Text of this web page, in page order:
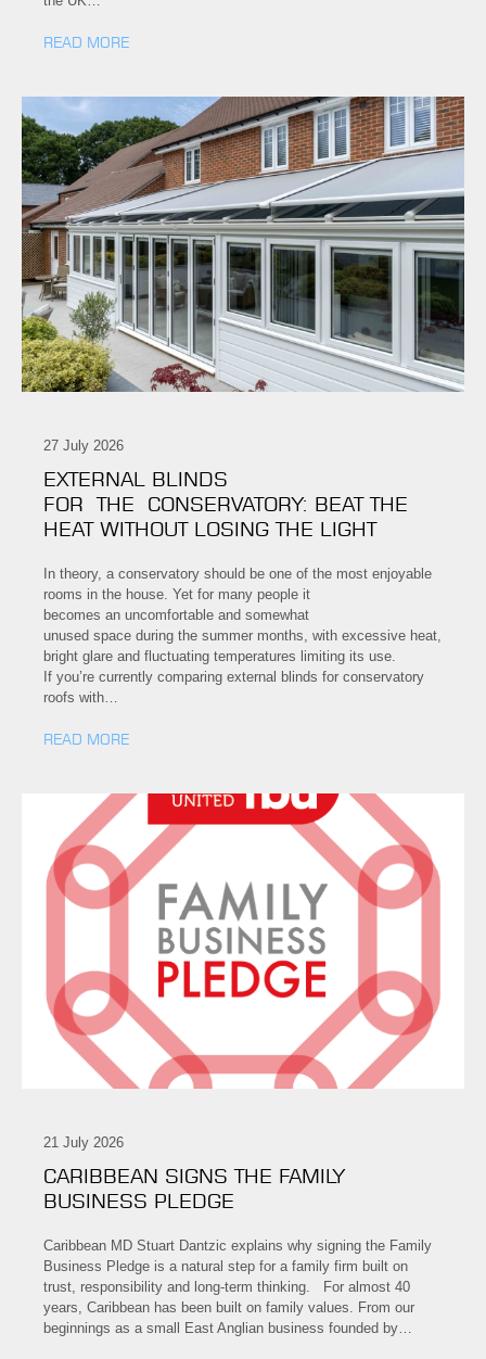
READ MORE
27 July 2026
EXTERNAL BLINDS
FOR THE CONSERVATORY: BEAT THE
HEAT WITHOUT LOSING THE LIGHT
In theory, a conservatory should be one of the most enjoyable
rooms in the house. Yet for many people it
becomes an uncomfortable and somewhat
unused space during the summer months, with excessive heat,
bright glare and fluctuating temperatures limiting its use.
If you’re currently comparing external blinds for conservatory
roofs with…
READ MORE
21 July 2026
CARIBBEAN SIGNS THE FAMILY
BUSINESS PLEDGE
Caribbean MD Stuart Dantzic explains why signing the Family
Business Pledge is a natural step for a family firm built on
trust, responsibility and long-term thinking. For almost 40
years, Caribbean has been built on family values. From our
beginnings as a small East Anglian business founded by…